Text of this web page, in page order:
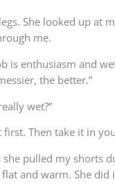
She looked up
me.
is enthusiasm and
the better.”
wet?”
first. Then take it in
pulled my
and warm. She